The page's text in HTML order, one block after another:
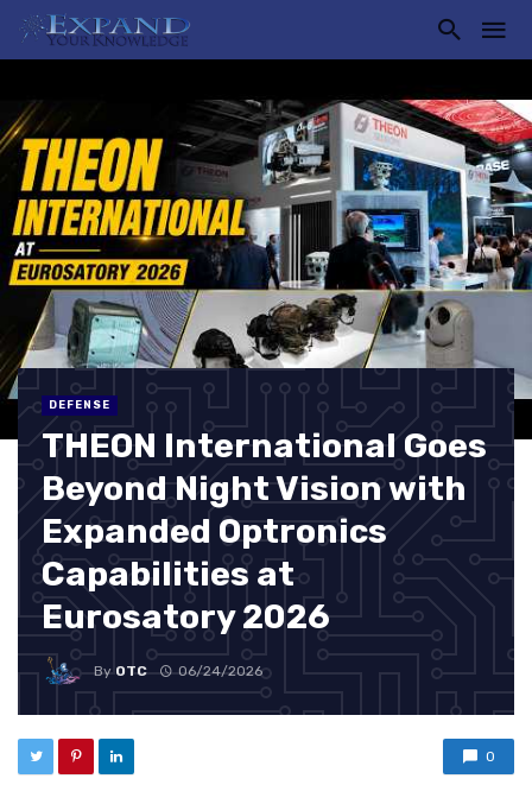
DEFENSE
THEON International Goes
Beyond Night Vision with
Expanded Optronics
Capabilities at
Eurosatory 2026
By OTC 06/24/2026
0